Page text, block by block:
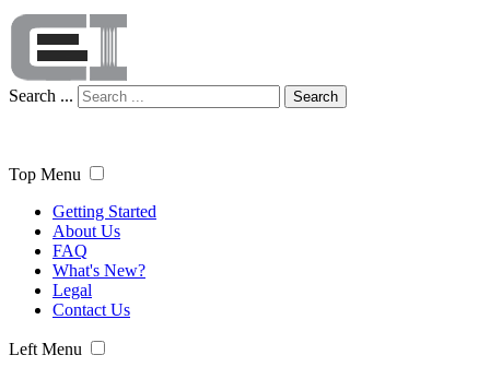
Search ... Search
Top Menu
Getting Started
About Us
FAQ
What's New?
Legal
Contact Us
Left Menu